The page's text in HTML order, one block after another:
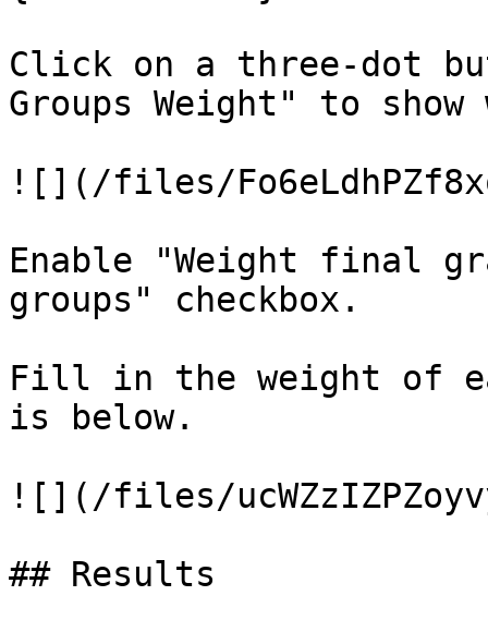
Click on a three-dot
Groups Weight" to
![](/files/
Enable "Weight final
groups" checkbox.
Fill in the weight of
is below.
![](/files/
## Results